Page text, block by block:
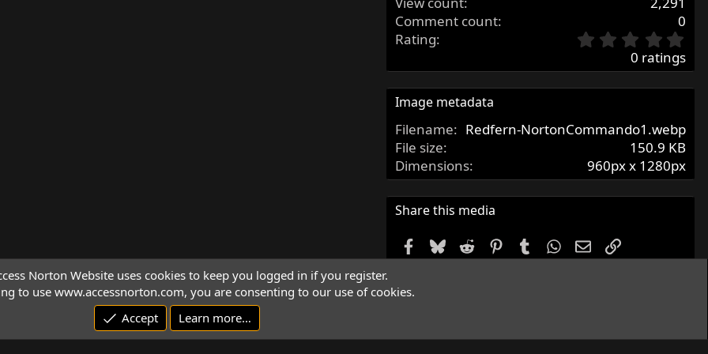
Comment count
0
Rating
.
0
0
a
r
(
s
)
0 ratings
Image metadata
Filename
Redfern-NortonCommando1.webp
File size
150.9 KB
Dimensions
960px x 1280px
Share this media
Facebook
Bluesky
Reddit PinterestTumblrWhatsApp
EmailLink
Copy image link
Copy image BB code
Norton Website uses cookies to keep you logged in if you register.
to use www.accessnorton.com, you are consenting to our use of cookies.
Accept
Learn more…